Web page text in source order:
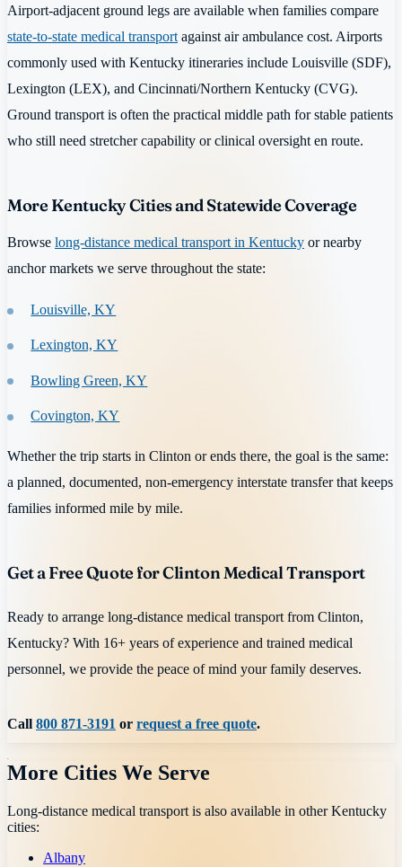
Airport-adjacent ground legs are available when families compare
state-to-state medical transport against air ambulance cost. Airports
commonly used with Kentucky itineraries include Louisville (SDF),
Lexington (LEX), and Cincinnati/Northern Kentucky (CVG).
Ground transport is often the practical middle path for stable patients
who still need stretcher capability or clinical oversight en route.
More Kentucky Cities and Statewide Coverage
Browse long-distance medical transport in Kentucky or nearby
anchor markets we serve throughout the state:
Louisville, KY
Lexington, KY
Bowling Green, KY
Covington, KY
Whether the trip starts in Clinton or ends there, the goal is the same:
a planned, documented, non-emergency interstate transfer that keeps
families informed mile by mile.
Get a Free Quote for Clinton Medical Transport
Ready to arrange long-distance medical transport from Clinton,
Kentucky? With 16+ years of experience and trained medical
personnel, we provide the peace of mind your family deserves.
Call 800 871-3191 or request a free quote.
More Cities We Serve
Long-distance medical transport is also available in otherKentucky
cities:
Albany